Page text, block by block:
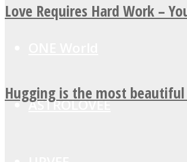
ASTROLOVEE
Love Requires Hard Work –
Hugging is the most